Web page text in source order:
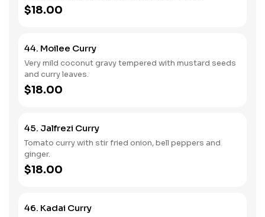
$18.00
44. Moilee Curry
Very mild coconut gravy tempered with mustard seeds
and curry leaves.
$18.00
45. Jalfrezi Curry
Tomato curry with stir fried onion, bell peppers and
ginger.
$18.00
46. Kadai Curry